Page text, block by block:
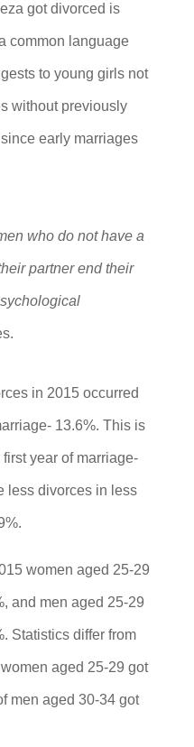
got divorced is
common language
to young girls not
without previously
early marriages
who do not have a
partner end their
in 2015 occurred
13.6%. This is
year of marriage-
less divorces in less
women aged 25-29
and men aged 25-29
Statistics differ from
aged 25-29 got
men aged 30-34 got